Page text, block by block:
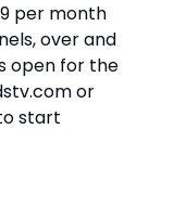
per month
over and
open for the
or
start